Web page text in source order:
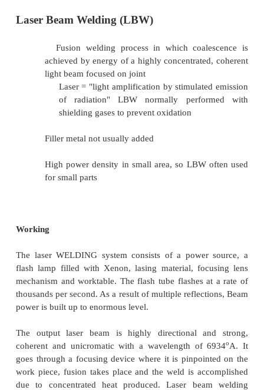
light beam focused on joint
Laser = "light amplification by
of radiation" LBW normally
shielding gases to prevent oxidation
Filler metal not usually added
High power density in small area, so LBW